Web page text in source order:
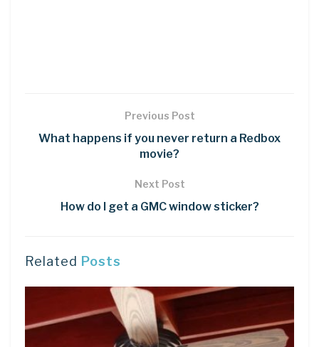
Previous Post
What happens if you never return a Redbox
movie?
Next Post
How do I get a GMC window sticker?
Related Posts